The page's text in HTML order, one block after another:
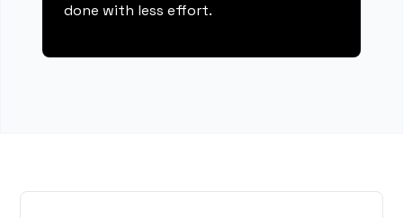
done with less effort.